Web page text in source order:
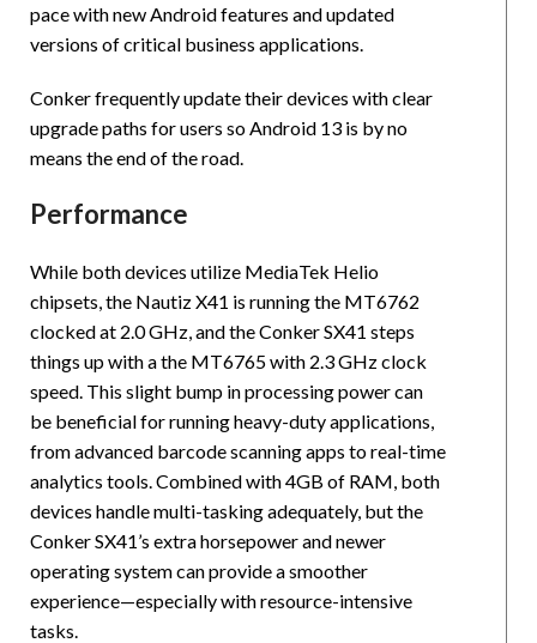
pace with new Android features and updated
versions of critical business applications.
Conker frequently update their devices with clear
upgrade paths for users so Android 13 is by no
means the end of the road.
Performance
While both devices utilize MediaTek Helio
chipsets, the Nautiz X41 is running the MT6762
clocked at 2.0 GHz, and the Conker SX41 steps
things up with a the MT6765 with 2.3 GHz clock
speed. This slight bump in processing power can
be beneficial for running heavy-duty applications,
from advanced barcode scanning apps to real-time
analytics tools. Combined with 4GB of RAM, both
devices handle multi-tasking adequately, but the
Conker SX41’s extra horsepower and newer
operating system can provide a smoother
experience—especially with resource-intensive
tasks.